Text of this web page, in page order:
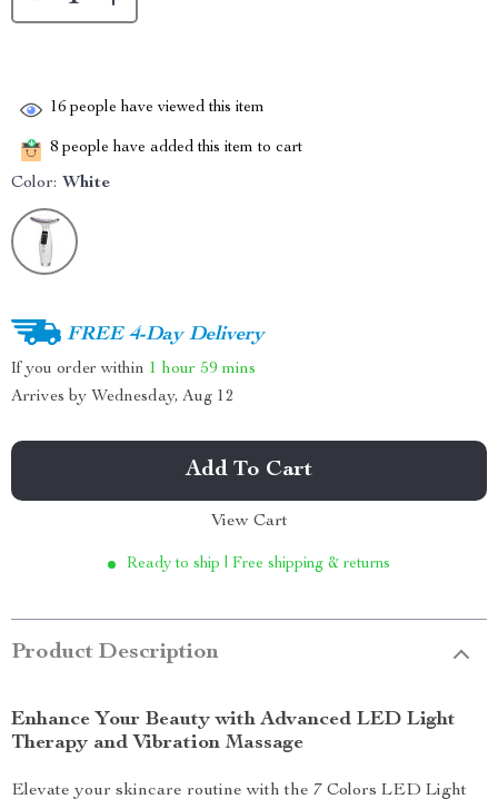
16 people have viewed this item
8 people have added this item to cart
Color: White
FREE 4-Day Delivery
If you order within 1 hour 59 mins
Arrives by Wednesday, Aug 12
Add To Cart
View Cart
Ready to ship | Free shipping & returns
Product Description
Enhance Your Beauty with Advanced LED Light
Therapy and Vibration Massage
Elevate your skincare routine with the 7 Colors LED Light